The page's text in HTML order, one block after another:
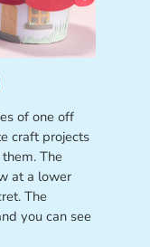
of one off
craft projects
The
at a lower
The
you can see